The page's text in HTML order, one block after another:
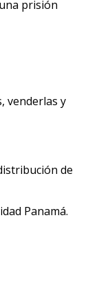
prisión
venderlas y
de
Panamá.